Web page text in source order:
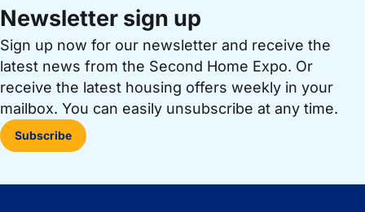
Newsletter sign up
Sign up now for our newsletter and receive the
latest news from the Second Home Expo. Or
receive the latest housing offers weekly in your
mailbox. You can easily unsubscribe at any time.
Subscribe